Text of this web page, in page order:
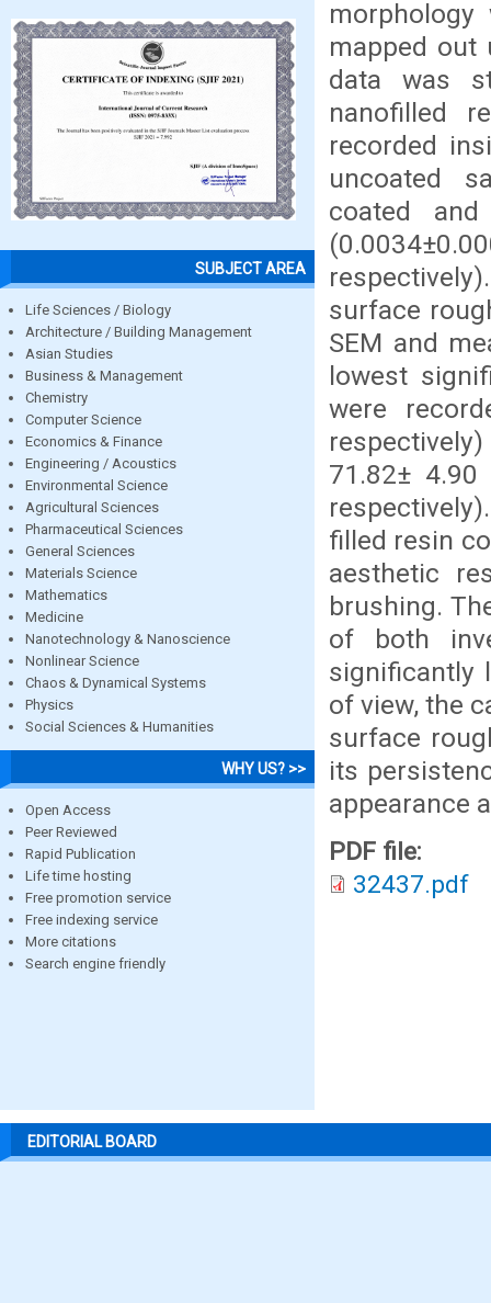
SUBJECT AREA
Life Sciences / Biology
Architecture / Building Management
Asian Studies
Business & Management
Chemistry
Computer Science
Economics & Finance
Engineering / Acoustics
Environmental Science
Agricultural Sciences
Pharmaceutical Sciences
General Sciences
Materials Science
Mathematics
Medicine
Nanotechnology & Nanoscience
Nonlinear Science
Chaos & Dynamical Systems
Physics
Social Sciences & Humanities
WHY US? >>
Open Access
Peer Reviewed
Rapid Publication
Life time hosting
Free promotion service
Free indexing service
More citations
Search engine friendly
morphology
mapped out
data was
nanofilled
recorded
uncoated
coated
surface
SEM and
lowest
were
71.82±
filled resin
aesthetic
brushing.
of both
significantly
of view, the
surface
its
appearance
PDF file:
32437.pdf
EDITORIAL BOARD